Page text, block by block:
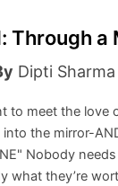
Through a
Dipti Sharma
to meet the love
the mirror-
Nobody
what they’re